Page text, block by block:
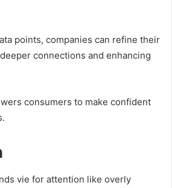
points, companies can refine their
connections and enhancing
consumers to make confident
vie for attention like overly